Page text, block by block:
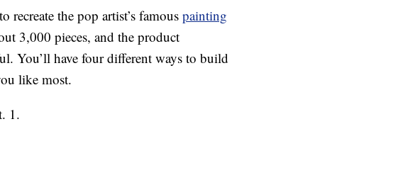
recreate the pop artist’s famouspainting
3,000 pieces, and the product
You’ll have four different ways to build
like most.
1.